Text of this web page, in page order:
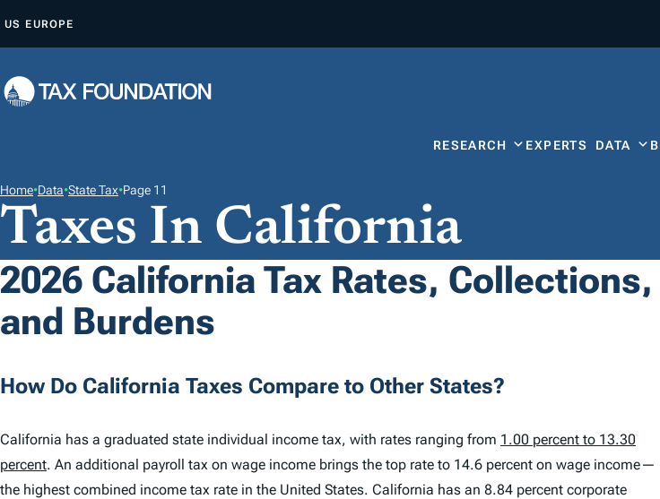
P
O
N
E
N
T
US EUROPE
RESEARCH EXPERTS DATA
Home•Data•State Tax•Page 11
Taxes In California
2026 California Tax Rates, Collections,
and Burdens
How Do California Taxes Compare to Other States?
California has a graduated state individual income tax, with rates ranging from 1.00 percent to 13.30
percent. An additional payroll tax on wage income brings the top rate to 14.6 percent on wage income—
the highest combined income tax rate in the United States. California has an 8.84 percent corporate